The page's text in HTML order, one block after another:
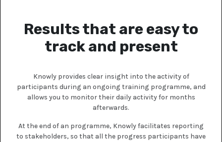
Results that are easy to
track and present
Knowly provides clear insight into the activity of
participants during an ongoing training programme, and
allows you to monitor their daily activity for months
afterwards.
At the end of an programme, Knowly facilitates reporting
to stakeholders, so that all the progress participants have